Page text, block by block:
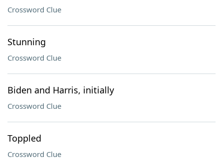
Crossword Clue
Stunning
Crossword Clue
Biden and Harris, initially
Crossword Clue
Toppled
Crossword Clue